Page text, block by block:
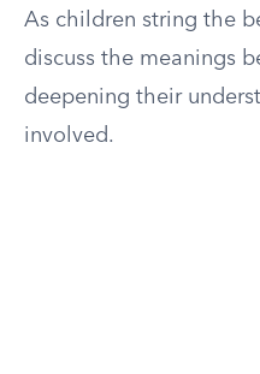
As children string the
discuss the meanings
deepening their
involved.